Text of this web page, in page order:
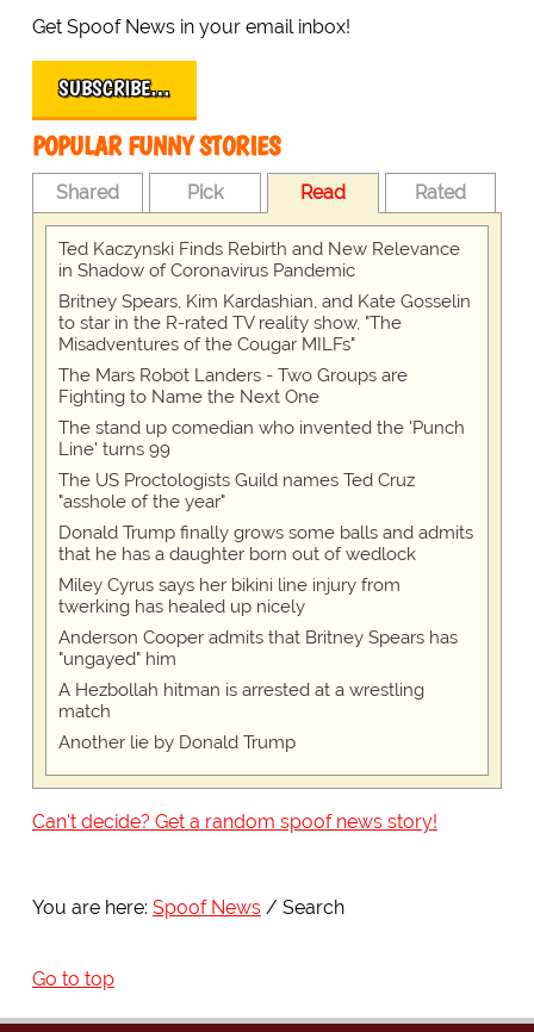
Get Spoof News in your email inbox!
SUBSCRIBE…
POPULAR FUNNY STORIES
Shared Pick Read Rated
Ted Kaczynski Finds Rebirth and New Relevance
in Shadow of Coronavirus Pandemic
Britney Spears, Kim Kardashian, and Kate Gosselin
to star in the R-rated TV reality show, "The
Misadventures of the Cougar MILFs"
The Mars Robot Landers - Two Groups are
Fighting to Name the Next One
The stand up comedian who invented the 'Punch
Line' turns 99
The US Proctologists Guild names Ted Cruz
"asshole of the year"
Donald Trump finally grows some balls and admits
that he has a daughter born out of wedlock
Miley Cyrus says her bikini line injury from
twerking has healed up nicely
Anderson Cooper admits that Britney Spears has
"ungayed" him
A Hezbollah hitman is arrested at a wrestling
match
Another lie by Donald Trump
Can't decide? Get a random spoof news story!
You are here: Spoof News Search
Go to top